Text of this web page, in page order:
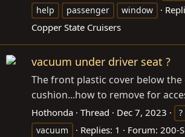
help
passenger window
Copper State Cruisers
vacuum under driver seat ?
The front plastic cover below
cushion...how to remove for
Hothonda Thread Dec 7, 2023 ?
vacuum
Replies: 1 Forum: 200-